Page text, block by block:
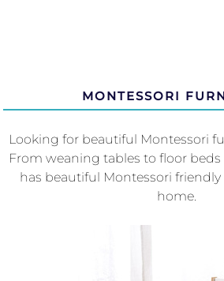
MONTESSORI
Looking for beautiful Montessori
From weaning tables to floor beds
has beautiful Montessori
home.